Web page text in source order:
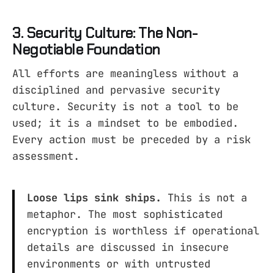
3. Security Culture: The Non-
Negotiable Foundation
All efforts are meaningless without a
disciplined and pervasive security
culture. Security is not a tool to be
used; it is a mindset to be embodied.
Every action must be preceded by a risk
assessment.
Loose lips sink ships.
This is not a
metaphor. The most sophisticated
encryption is worthless if operational
details are discussed in insecure
environments or with untrusted